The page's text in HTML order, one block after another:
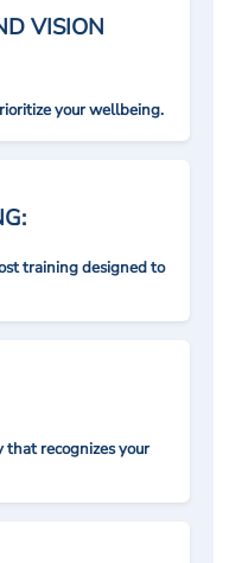
VISION
your wellbeing.
training designed to
recognizes your